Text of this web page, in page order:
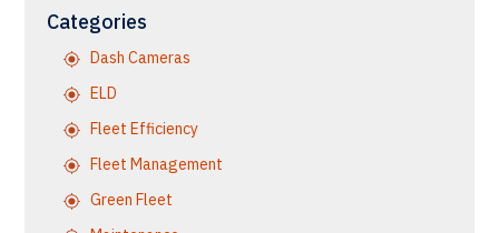
Categories
Dash Cameras
ELD
Fleet Efficiency
Fleet Management
Green Fleet